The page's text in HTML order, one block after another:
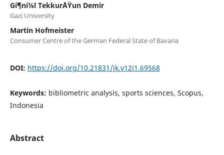
Gí¶ní¼l TekkurÅŸun Demir
Gazi University
Martin Hofmeister
Consumer Centre of the German Federal State of Bavaria
DOI: https://doi.org/10.21831/jk.v12i1.69568
Keywords: bibliometric analysis, sports sciences, Scopus,
Indonesia
Abstract